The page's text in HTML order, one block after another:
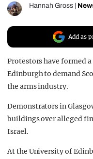
Hannah Gross
Add as
Protestors have formed
Edinburgh to demand
the arms industry.
Demonstrators in
buildings over alleged
Israel.
At the University of